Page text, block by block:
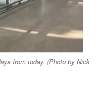
from today. (Photo by Nick